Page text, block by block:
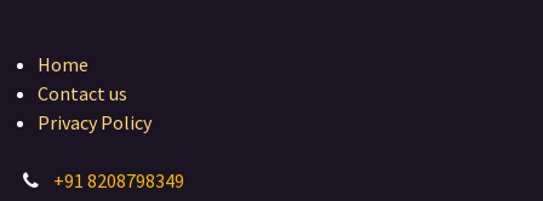
Home
Contact us
Privacy Policy
+91 8208798349